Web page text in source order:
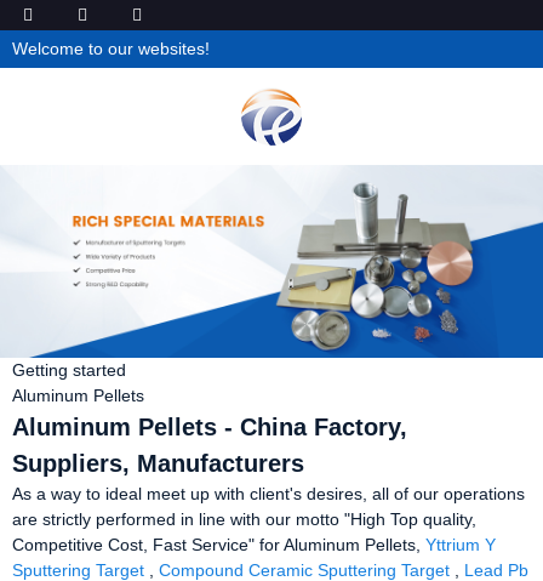
Welcome to our websites!
Getting started
Aluminum Pellets
Aluminum Pellets - China Factory,
Suppliers, Manufacturers
As a way to ideal meet up with client's desires, all of our operations
are strictly performed in line with our motto "High Top quality,
Competitive Cost, Fast Service" for Aluminum Pellets, Yttrium Y
Sputtering Target
Compound Ceramic Sputtering Target
Lead Pb